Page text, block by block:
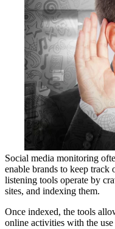
Social media monitoring
enable brands to keep
listening tools operate by
sites, and indexing them.
Once indexed, the tools
online activities with the use